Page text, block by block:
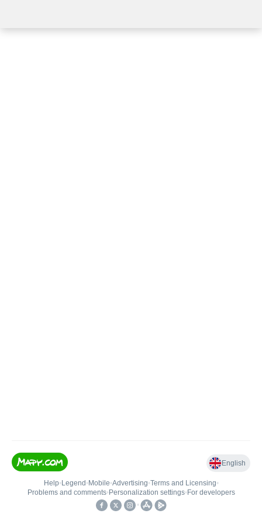
English
Help• Legend • Mobile•Advertising•Terms and Licensing•
Problems and comments• Personalization settings• For developers
•